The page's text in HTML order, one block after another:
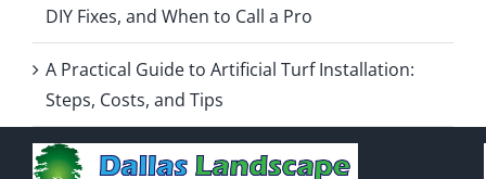
DIY Fixes, and When to Call a Pro
A Practical Guide to Artificial Turf Installation:
Steps, Costs, and Tips